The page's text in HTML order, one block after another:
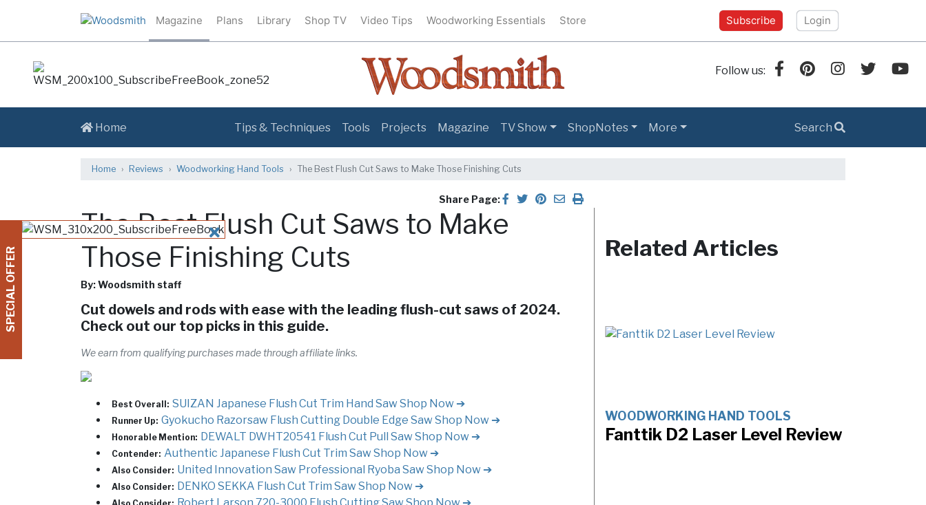
Magazine Plans Library Shop TV Video Tips Woodworking Essentials Store Subscribe Login
Follow us:
Home Tips & Techniques Tools Projects Magazine TV Show ShopNotes More Search
SPECIAL OFFER
CLOSE
Home Reviews Woodworking Hand Tools The Best Flush Cut Saws to Make Those Finishing Cuts
Share Page:
The Best Flush Cut Saws to Make
Those Finishing Cuts
By: Woodsmith staff
Cut dowels and rods with ease with the leading flush-cut saws of 2024.
Check out our top picks in this guide.
We earn from qualifying purchases made through affiliate links.
Best Overall: SUIZAN Japanese Flush Cut Trim Hand SawShop Now ➔
Runner Up: Gyokucho Razorsaw Flush Cutting Double Edge SawShop Now ➔
Honorable Mention: DEWALT DWHT20541 Flush Cut Pull SawShop Now ➔
Contender: Authentic Japanese Flush Cut Trim SawShop Now ➔
Also Consider: United Innovation Saw Professional Ryoba SawShop Now ➔
Also Consider: DENKO SEKKA Flush Cut Trim SawShop Now ➔
Related Articles
WOODWORKING HAND TOOLS
Fanttik D2 Laser Level Review